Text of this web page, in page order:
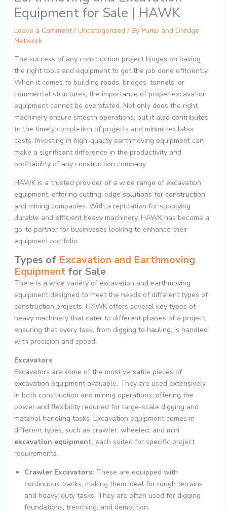
Equipment for Sale | HAWK
Leave a Comment / Uncategorized / By Pump and Dredge
Network
The success of any construction project hinges on having
the right tools and equipment to get the job done efficiently.
When it comes to building roads, bridges, tunnels, or
commercial structures, the importance of proper excavation
equipment cannot be overstated. Not only does the right
machinery ensure smooth operations, but it also contributes
to the timely completion of projects and minimizes labor
costs. Investing in high-quality earthmoving equipment can
make a significant difference in the productivity and
profitability of any construction company.
HAWK is a trusted provider of a wide range of excavation
equipment, offering cutting-edge solutions for construction
and mining companies. With a reputation for supplying
durable and efficient heavy machinery, HAWK has become a
go-to partner for businesses looking to enhance their
equipment portfolio.
Types of Excavation and Earthmoving
Equipmentfor Sale
There is a wide variety of excavation and earthmoving
equipment designed to meet the needs of different types of
construction projects. HAWK offers several key types of
heavy machinery that cater to different phases of a project,
ensuring that every task, from digging to hauling, is handled
with precision and speed.
Excavators
Excavators are some of the most versatile pieces of
excavation equipment available. They are used extensively
in both construction and mining operations, offering the
power and flexibility required for large-scale digging and
material handling tasks. Excavation equipment comes in
different types, such as crawler, wheeled, and mini
excavation equipment, each suited for specific project
requirements.
Crawler Excavators: These are equipped with
continuous tracks, making them ideal for rough terrains
and heavy-duty tasks. They are often used for digging
foundations, trenching, and demolition.